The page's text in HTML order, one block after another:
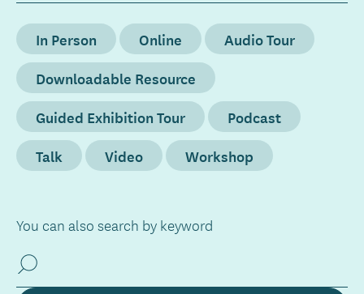
In Person Online
Audio Tour
Downloadable Resource
Guided Exhibition Tour
Podcast
Talk
Video Workshop
You can also search by keyword